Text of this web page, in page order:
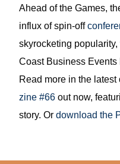
Ahead of the Games,
influx of spin-off
skyrocketing
Coast Business Events
Read more in the
zine #66 out now,
story. Ordownload the